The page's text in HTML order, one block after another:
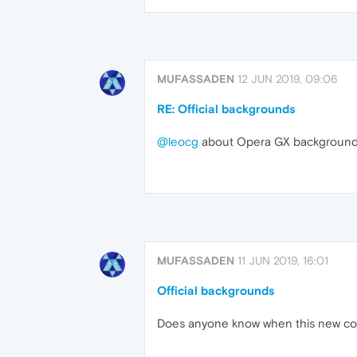
MUFASSADEN 12 JUN 2019, 09:06
RE: Official backgrounds
@leocg about Opera GX
MUFASSADEN 11 JUN 2019, 16:01
Official backgrounds
Does anyone know when this new